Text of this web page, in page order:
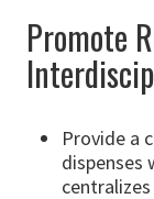
Promote
Provide a
dispenses